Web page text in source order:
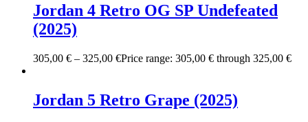
Jordan 4 Retro OG SP Undefeated
(2025)
305,00 € – 325,00 €Price range: 305,00 € through 325,00 €
Jordan 5 Retro Grape (2025)